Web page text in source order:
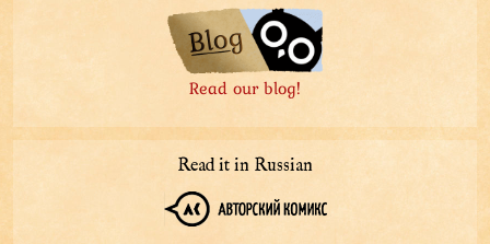
Read our blog!
Read it in Russian